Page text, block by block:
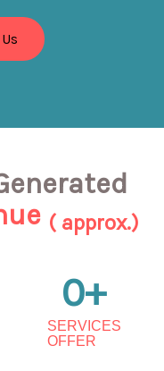
( approx.)
SERVICES
OFFER
0+